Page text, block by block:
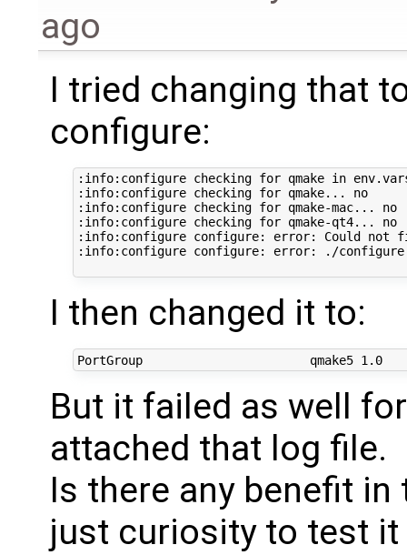
ago
I tried changing that
configure:
:info:configure checking for qmake in env.vars
:info:configure checking for qmake... no
:info:configure checking for qmake-mac... no
:info:configure checking for qmake-qt4... no
:info:configure configure: error: Could not
:info:configure configure: error: ./configure
I then changed it to:
PortGroup			qmake5 1.0
But it failed as well
attached that log file.
Is there any benefit
just curiosity to test it